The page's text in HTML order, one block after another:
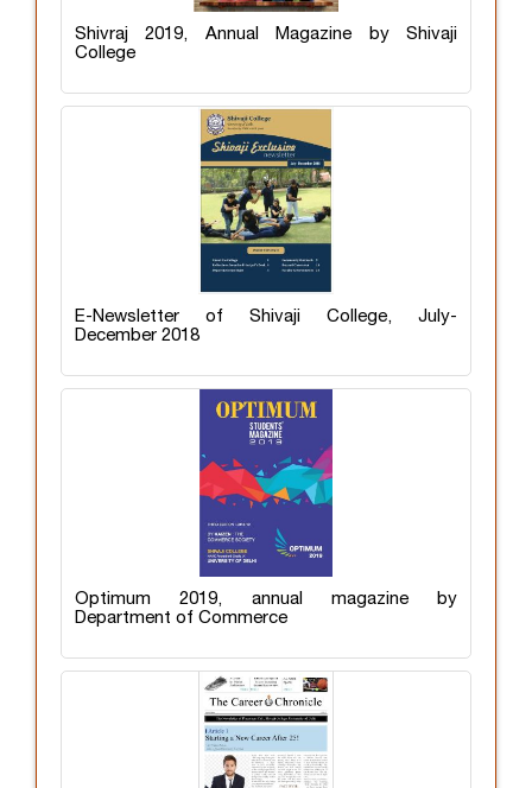
Shivraj 2019, Annual Magazine by Shivaji
College
E-Newsletter of Shivaji College, July-
December 2018
Optimum 2019, annual magazine by
Department of Commerce